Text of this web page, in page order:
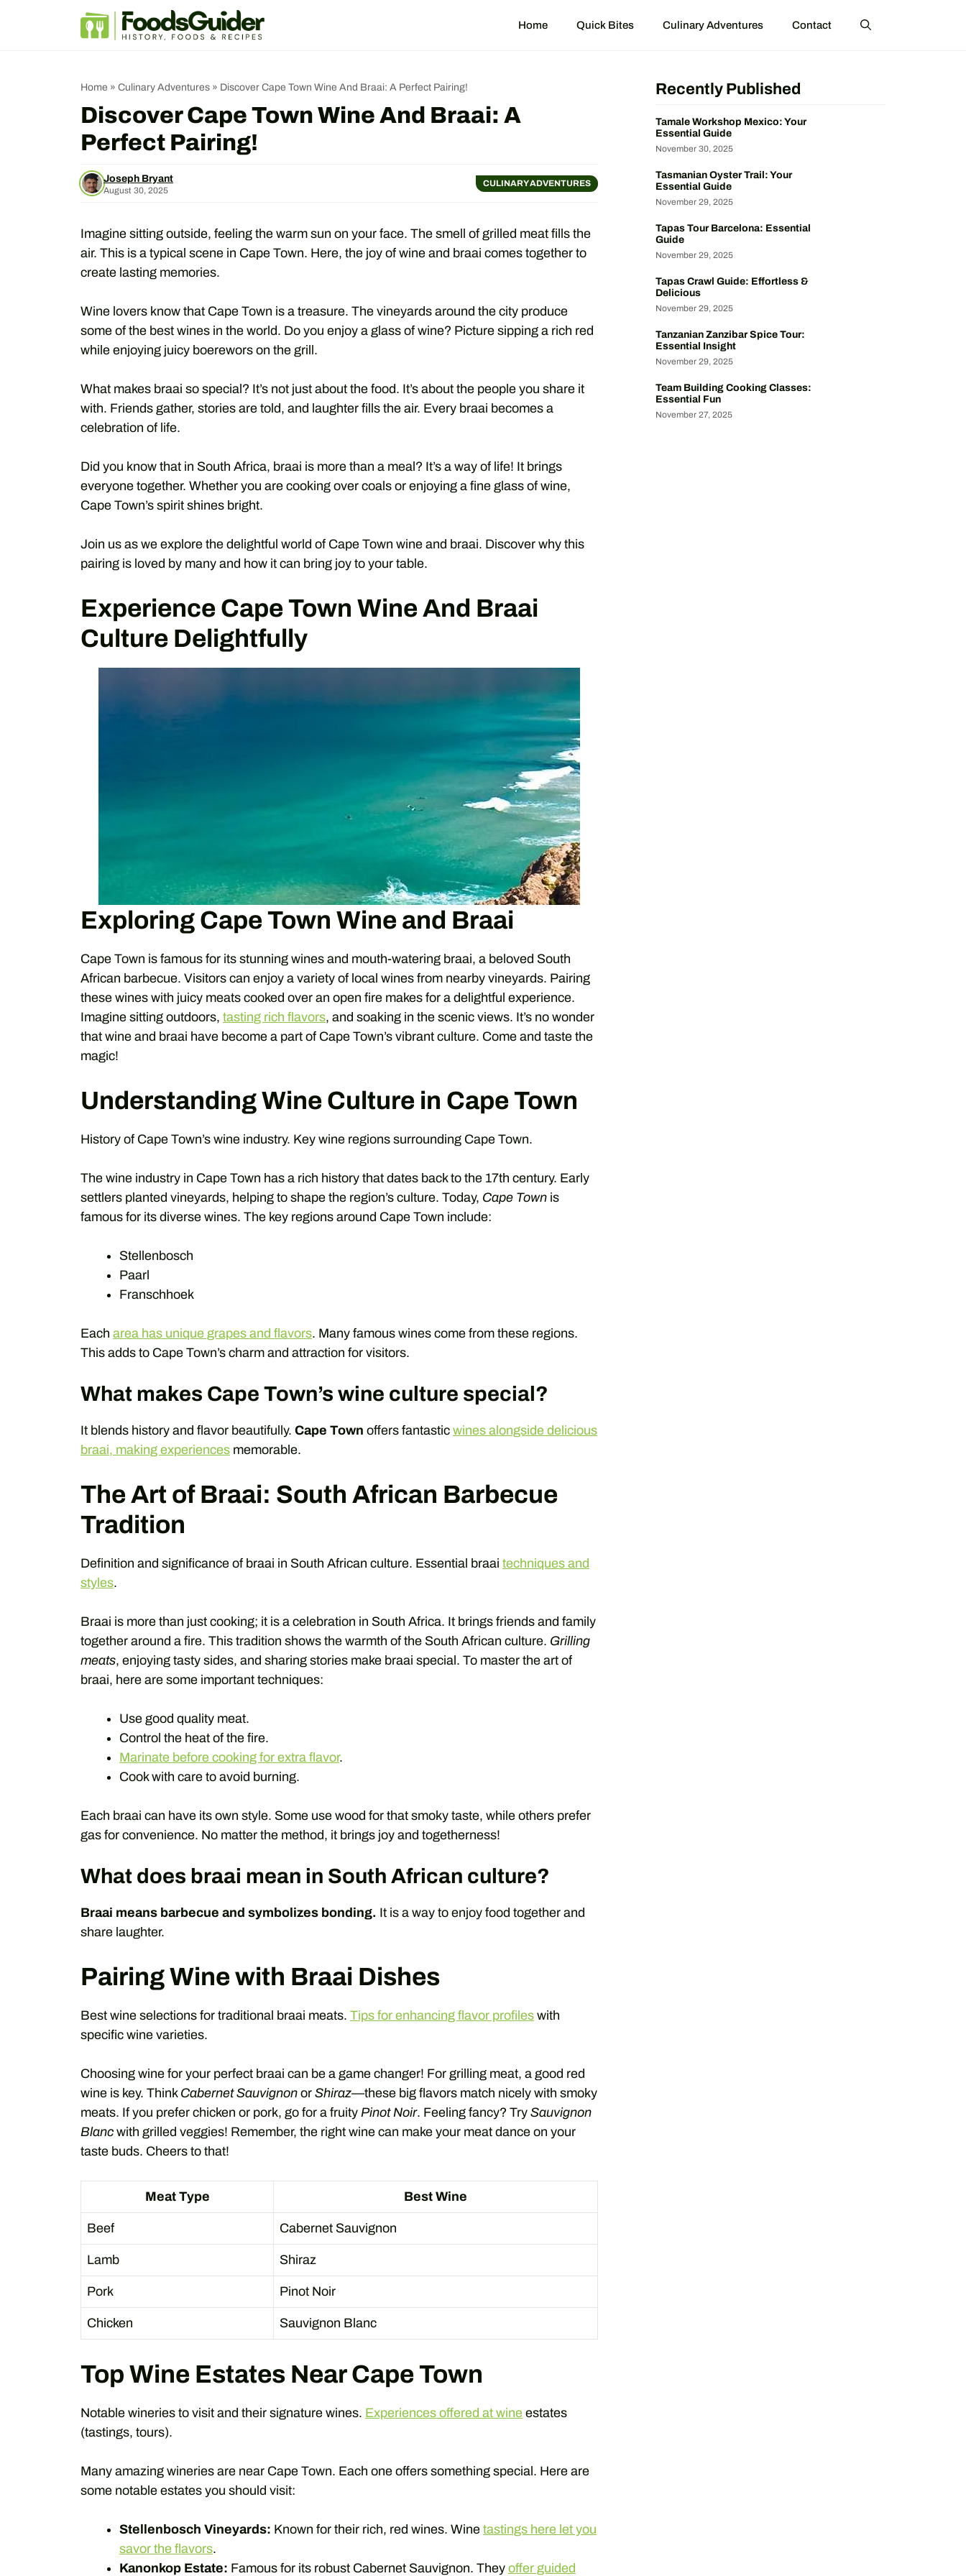
Home Quick Bites Culinary Adventures Contact
Home » Culinary Adventures » Discover Cape Town Wine And Braai: A Perfect Pairing!
Discover Cape Town Wine And Braai: A
Perfect Pairing!
Joseph Bryant
August 30, 2025
CULINARY ADVENTURES
Imagine sitting outside, feeling the warm sun on your face. The smell of grilled meat fills the
air. This is a typical scene in Cape Town. Here, the joy of wine and braai comes together to
create lasting memories.
Wine lovers know that Cape Town is a treasure. The vineyards around the city produce
some of the best wines in the world. Do you enjoy a glass of wine? Picture sipping a rich red
while enjoying juicy boerewors on the grill.
What makes braai so special? It’s not just about the food. It’s about the people you share it
with. Friends gather, stories are told, and laughter fills the air. Every braai becomes a
celebration of life.
Did you know that in South Africa, braai is more than a meal? It’s a way of life! It brings
everyone together. Whether you are cooking over coals or enjoying a fine glass of wine,
Cape Town’s spirit shines bright.
Join us as we explore the delightful world of Cape Town wine and braai. Discover why this
pairing is loved by many and how it can bring joy to your table.
Experience Cape Town Wine And Braai
Culture Delightfully
Exploring Cape Town Wine and Braai
Cape Town is famous for its stunning wines and mouth-watering braai, a beloved South
African barbecue. Visitors can enjoy a variety of local wines from nearby vineyards. Pairing
these wines with juicy meats cooked over an open fire makes for a delightful experience.
Imagine sitting outdoors, tasting rich flavors, and soaking in the scenic views. It’s no wonder
that wine and braai have become a part of Cape Town’s vibrant culture. Come and taste the
magic!
Understanding Wine Culture in Cape Town
History of Cape Town’s wine industry. Key wine regions surrounding Cape Town.
The wine industry in Cape Town has a rich history that dates back to the 17th century. Early
settlers planted vineyards, helping to shape the region’s culture. Today, Cape Town is
famous for its diverse wines. The key regions around Cape Town include:
Stellenbosch
Paarl
Franschhoek
Each area has unique grapes and flavors. Many famous wines come from these regions.
This adds to Cape Town’s charm and attraction for visitors.
What makes Cape Town’s wine culture special?
It blends history and flavor beautifully. Cape Town offers fantastic wines alongside delicious
braai, making experiences memorable.
The Art of Braai: South African Barbecue
Tradition
Definition and significance of braai in South African culture. Essential braai techniques and
styles.
Braai is more than just cooking; it is a celebration in South Africa. It brings friends and family
together around a fire. This tradition shows the warmth of the South African culture. Grilling
meats, enjoying tasty sides, and sharing stories make braai special. To master the art of
braai, here are some important techniques:
Use good quality meat.
Control the heat of the fire.
Marinate before cooking for extra flavor.
Cook with care to avoid burning.
Each braai can have its own style. Some use wood for that smoky taste, while others prefer
gas for convenience. No matter the method, it brings joy and togetherness!
What does braai mean in South African culture?
Braai means barbecue and symbolizes bonding. It is a way to enjoy food together and
share laughter.
Pairing Wine with Braai Dishes
Best wine selections for traditional braai meats. Tips for enhancing flavor profiles with
specific wine varieties.
Choosing wine for your perfect braai can be a game changer! For grilling meat, a good red
wine is key. Think Cabernet Sauvignon or Shiraz—these big flavors match nicely with smoky
meats. If you prefer chicken or pork, go for a fruity Pinot Noir. Feeling fancy? Try Sauvignon
Blanc with grilled veggies! Remember, the right wine can make your meat dance on your
taste buds. Cheers to that!
Meat Type Best Wine
Beef Cabernet Sauvignon
Lamb Shiraz
Pork Pinot Noir
Chicken Sauvignon Blanc
Top Wine Estates Near Cape Town
Notable wineries to visit and their signature wines. Experiences offered at wine estates
(tastings, tours).
Many amazing wineries are near Cape Town. Each one offers something special. Here are
some notable estates you should visit:
Stellenbosch Vineyards: Known for their rich, red wines. Wine tastings here let you
savor the flavors.
Kanonkop Estate: Famous for its robust Cabernet Sauvignon. They offer guided
Recently Published
Tamale Workshop Mexico: Your
Essential Guide
November 30, 2025
Tasmanian Oyster Trail: Your
Essential Guide
November 29, 2025
Tapas Tour Barcelona: Essential
Guide
November 29, 2025
Tapas Crawl Guide: Effortless &
Delicious
November 29, 2025
Tanzanian Zanzibar Spice Tour:
Essential Insight
November 29, 2025
Team Building Cooking Classes:
Essential Fun
November 27, 2025